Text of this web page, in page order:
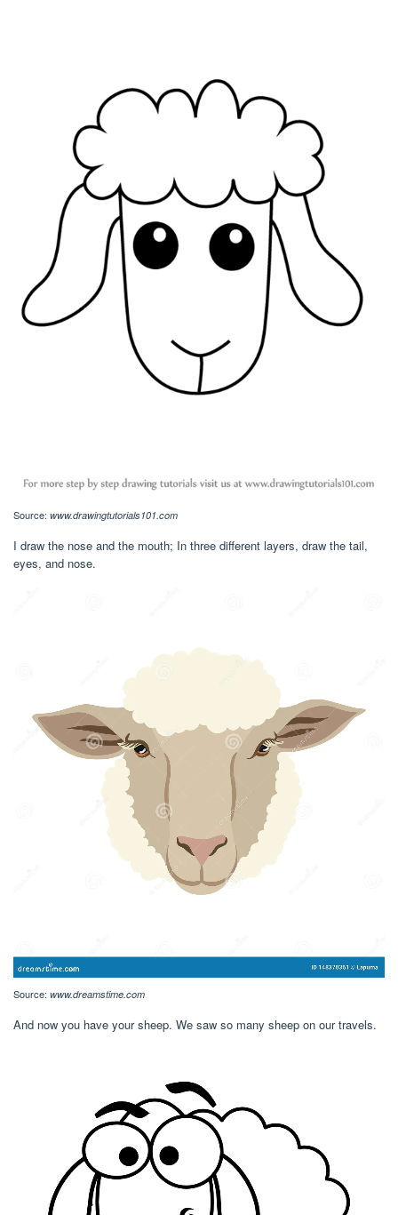
Source: www.drawingtutorials101.com
I draw the nose and the mouth; In three different layers, draw the tail,
eyes, and nose.
Source: www.dreamstime.com
And now you have your sheep. We saw so many sheep on our travels.